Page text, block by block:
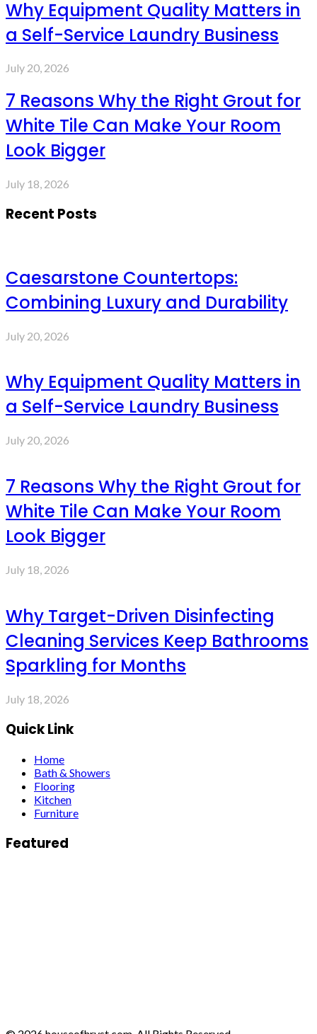
Why Equipment Quality Matters in
a Self-Service Laundry Business
July 20, 2026
7 Reasons Why the Right Grout for
White Tile Can Make Your Room
Look Bigger
July 18, 2026
Recent Posts
Caesarstone Countertops:
Combining Luxury and Durability
July 20, 2026
Why Equipment Quality Matters in
a Self-Service Laundry Business
July 20, 2026
7 Reasons Why the Right Grout for
White Tile Can Make Your Room
Look Bigger
July 18, 2026
Why Target-Driven Disinfecting
Cleaning Services Keep Bathrooms
Sparkling for Months
July 18, 2026
Quick Link
Home
Bath & Showers
Flooring
Kitchen
Furniture
Featured